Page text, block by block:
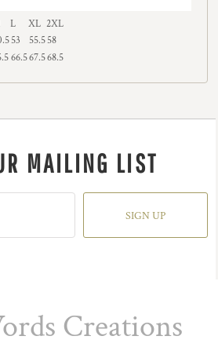
L XL 2XL
53 55.558
66.567.568.5
MAILING LIST
SIGN UP
Creations